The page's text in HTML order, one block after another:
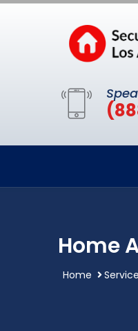
Home
Home